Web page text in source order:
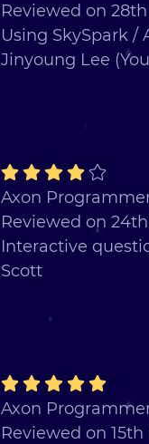
Reviewed on
Using SkySpark /
Jinyoung Lee
Axon
Reviewed on
Interactive
Scott
Axon
Reviewed on